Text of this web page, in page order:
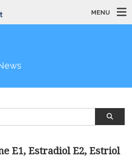
MENU
E1, Estradiol E2, Estriol